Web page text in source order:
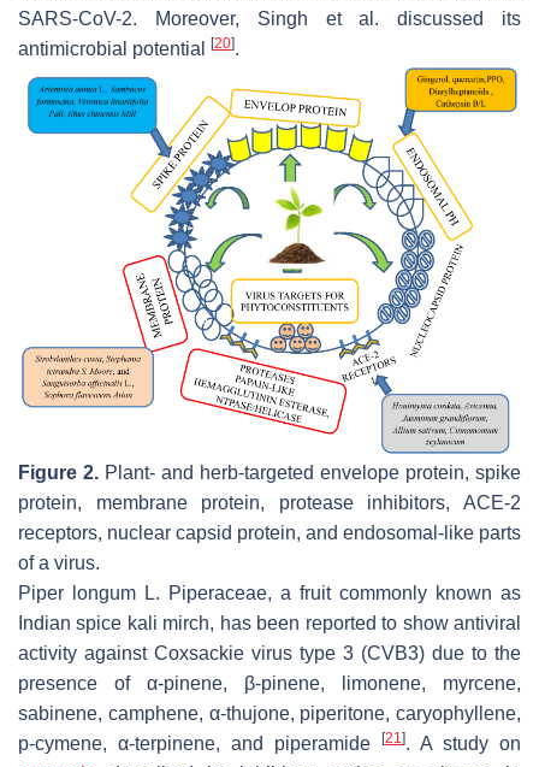
SARS-CoV-2. Moreover, Singh et al. discussed its
antimicrobial potential
[20].
Figure 2. Plant- and herb-targeted envelope protein, spike
protein, membrane protein, protease inhibitors, ACE-2
receptors, nuclear capsid protein, and endosomal-like parts
of a virus.
Piper longum L. Piperaceae, a fruit commonly known as
Indian spice kali mirch, has been reported to show antiviral
activity against Coxsackie virus type 3 (CVB3) due to the
presence of α-pinene, β-pinene, limonene, myrcene,
sabinene, camphene, α-thujone, piperitone, caryophyllene,
p-cymene, α-terpinene, and piperamide
[21]. A study on